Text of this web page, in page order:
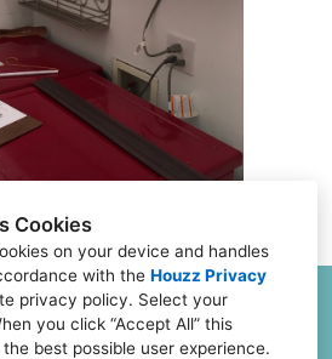
Cookies
on your device and handles
with the Houzz Privacy
privacy policy. Select your
you click “Accept All” this
best possible user experience.
Contact
& H, Countryside, IL 60525
(773) 382-0324